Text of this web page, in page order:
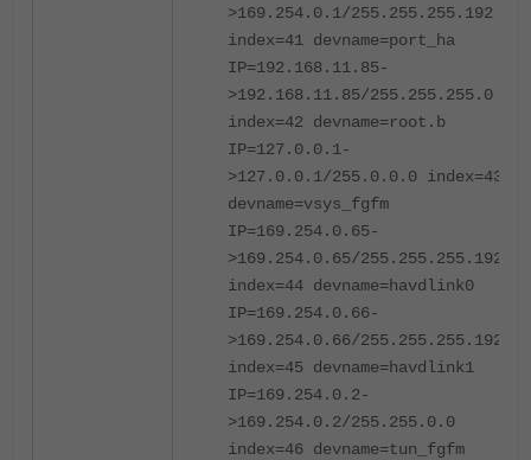
>169.254.0.1/255.255.255.192
index=41 devname=port_ha
IP=192.168.11.85-
>192.168.11.85/255.255.255.0
index=42 devname=root.b
IP=127.0.0.1-
>127.0.0.1/255.0.0.0 index=43
devname=vsys_fgfm
IP=169.254.0.65-
>169.254.0.65/255.255.255.192
index=44 devname=havdlink0
IP=169.254.0.66-
>169.254.0.66/255.255.255.192
index=45 devname=havdlink1
IP=169.254.0.2-
>169.254.0.2/255.255.0.0
index=46 devname=tun_fgfm